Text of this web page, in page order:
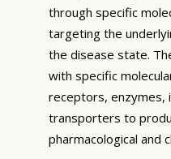
through specific
targeting the
the disease state.
with specific
receptors, enzymes,
transporters to
pharmacological and